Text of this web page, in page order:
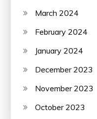
March 2024
February 2024
January 2024
December 2023
November 2023
October 2023